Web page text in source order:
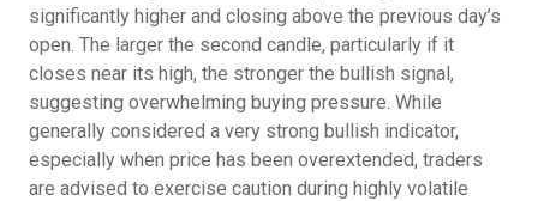
significantly higher and closing above the previous day’s
open. The larger the second candle, particularly if it
closes near its high, the stronger the bullish signal,
suggesting overwhelming buying pressure. While
generally considered a very strong bullish indicator,
especially when price has been overextended, traders
are advised to exercise caution during highly volatile